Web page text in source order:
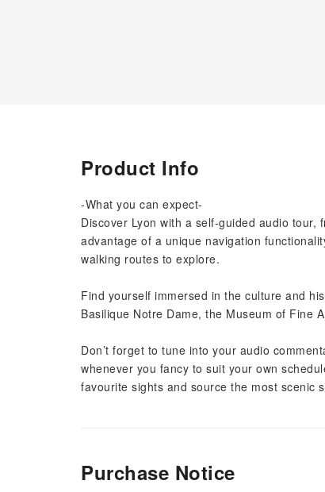
Product Info
-What you can expect-
Discover Lyon with a self-guided audio
advantage of a unique navigation
walking routes to explore.
Find yourself immersed in the culture and
Basilique Notre Dame, the Museum of Fine
Don’t forget to tune into your audio
whenever you fancy to suit your own
favourite sights and source the most scenic
Purchase Notice